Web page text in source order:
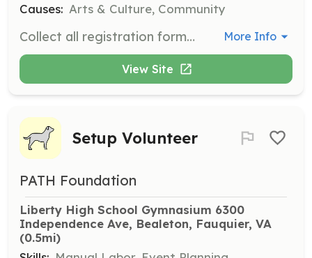
Causes: Arts & Culture, Community
Collect all registration forms and waivers from Dental Assistants, distribute resource material and ensure patients have all necessary follow-up materials before exiting. Volunteers should be between the ages of 16 and 100. More Info
View Site
Setup Volunteer
PATH Foundation
Liberty High School Gymnasium 6300
Independence Ave, Bealeton, Fauquier, VA
(0.5mi)